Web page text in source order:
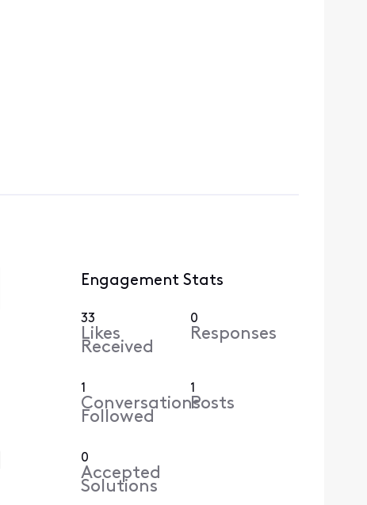
Engagement Stats
33
Likes
Received
0
Responses
1
Conversations
Followed
1
Posts
0
Accepted
Solutions